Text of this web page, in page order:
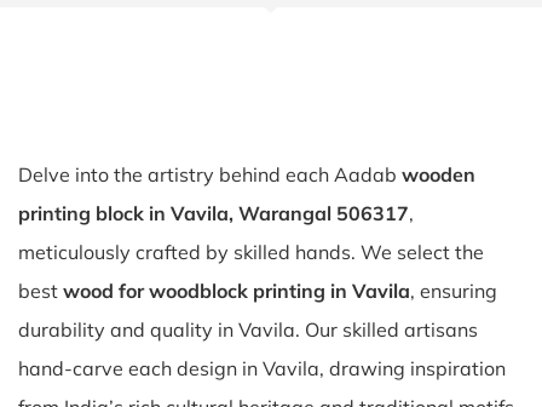
Delve into the artistry behind each Aadab wooden
printing block in Vavila, Warangal 506317,
meticulously crafted by skilled hands. We select the
best wood for woodblock printing in Vavila, ensuring
durability and quality in Vavila. Our skilled artisans
hand-carve each design in Vavila, drawing inspiration